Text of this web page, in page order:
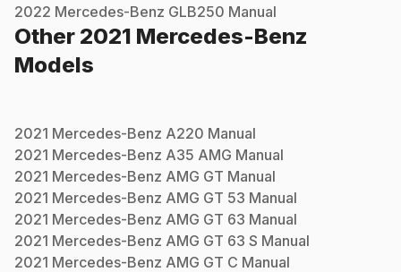
2022 Mercedes-Benz GLB250 Manual
Other 2021 Mercedes-Benz
Models
2021 Mercedes-Benz A220 Manual
2021 Mercedes-Benz A35 AMG Manual
2021 Mercedes-Benz AMG GT Manual
2021 Mercedes-Benz AMG GT 53 Manual
2021 Mercedes-Benz AMG GT 63 Manual
2021 Mercedes-Benz AMG GT 63 S Manual
2021 Mercedes-Benz AMG GT C Manual